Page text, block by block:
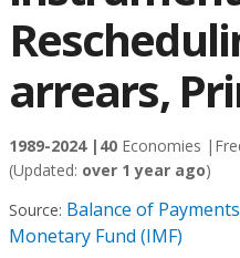
arrears,
1989-2024 | 40 Economies |
(Updated: over 1 year ago)
Source: Balance of
Monetary Fund (IMF)